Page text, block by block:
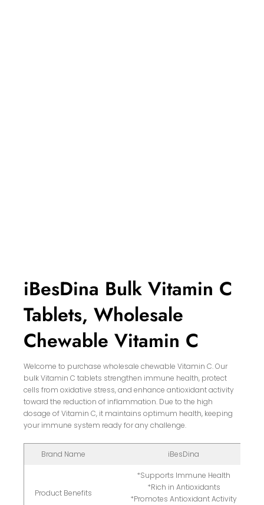
iBesDina Bulk Vitamin C
Tablets, Wholesale
Chewable Vitamin C
Welcome to purchase wholesale chewable Vitamin C. Our
bulk Vitamin C tablets strengthen immune health, protect
cells from oxidative stress, and enhance antioxidant activity
toward the reduction of inflammation. Due to the high
dosage of Vitamin C, it maintains optimum health, keeping
your immune system ready for any challenge.
Brand Name iBesDina
Product Benefits
*Supports Immune Health
*Rich in Antioxidants
*Promotes Antioxidant Activity